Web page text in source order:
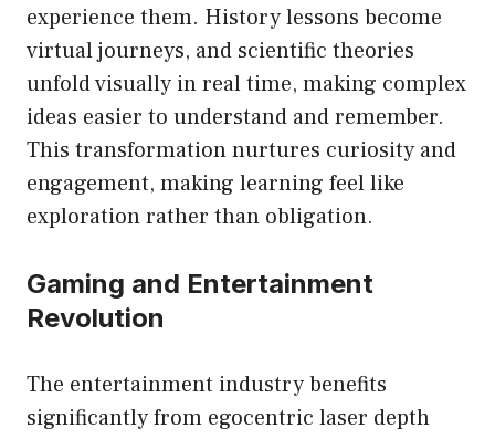
experience them. History lessons become
virtual journeys, and scientific theories
unfold visually in real time, making complex
ideas easier to understand and remember.
This transformation nurtures curiosity and
engagement, making learning feel like
exploration rather than obligation.
Gaming and Entertainment
Revolution
The entertainment industry benefits
significantly from egocentric laser depth